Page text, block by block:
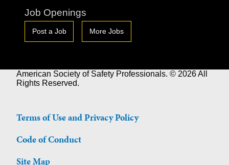
Job Openings
Post a Job More Jobs
American Society of Safety Professionals. © 2026 All
Rights Reserved.
Terms of Use and Privacy Policy
Code of Conduct
Site Map